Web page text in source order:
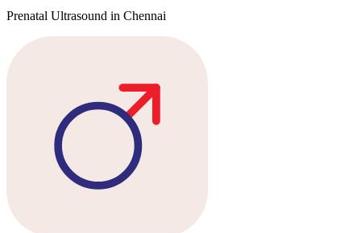
Prenatal Ultrasound in Chennai